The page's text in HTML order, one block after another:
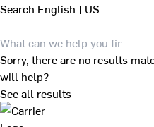
Search English | US
Sorry, there are no results
will help?
See all results